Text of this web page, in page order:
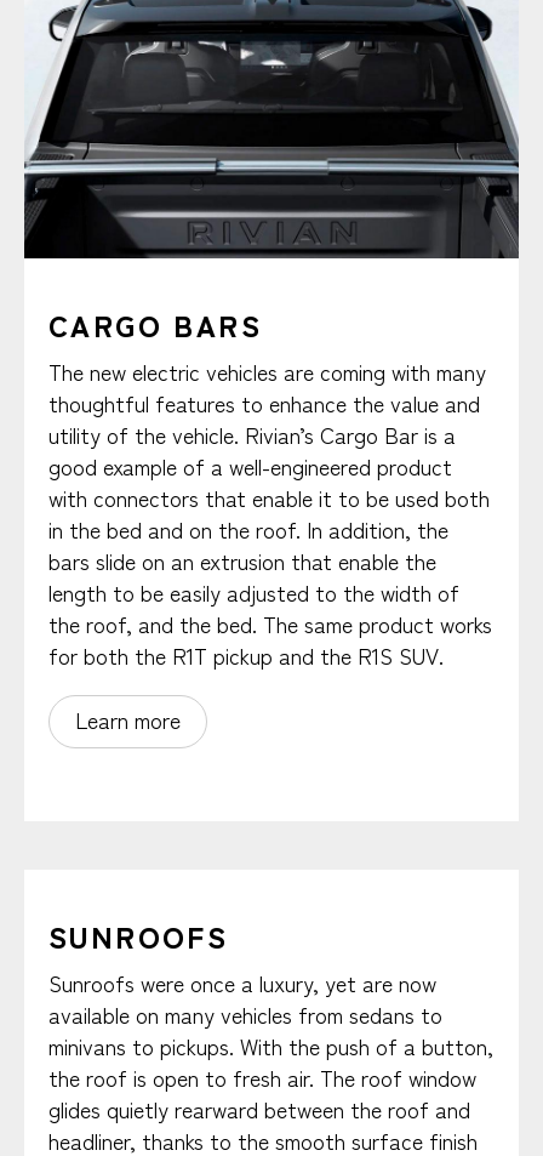
CARGO BARS
The new electric vehicles are coming with many
thoughtful features to enhance the value and
utility of the vehicle. Rivian’s Cargo Bar is a
good example of a well-engineered product
with connectors that enable it to be used both
in the bed and on the roof. In addition, the
bars slide on an extrusion that enable the
length to be easily adjusted to the width of
the roof, and the bed. The same product works
for both the R1T pickup and the R1S SUV.
Learn more
SUNROOFS
Sunroofs were once a luxury, yet are now
available on many vehicles from sedans to
minivans to pickups. With the push of a button,
the roof is open to fresh air. The roof window
glides quietly rearward between the roof and
headliner, thanks to the smooth surface finish